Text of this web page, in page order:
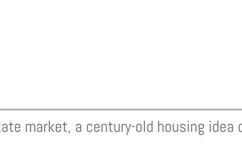
market, a century-old housing idea